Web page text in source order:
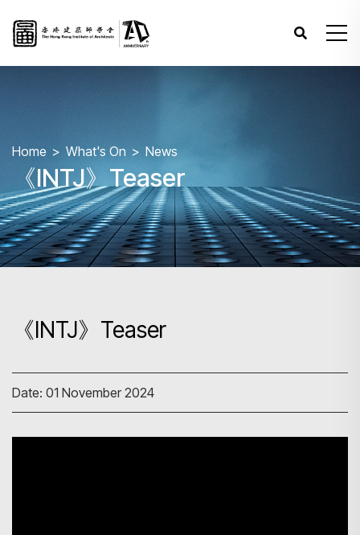
Home What's On News
《INTJ》Teaser
《INTJ》Teaser
Date: 01 November 2024